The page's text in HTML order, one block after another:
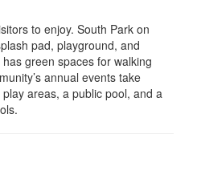
to enjoy. South Park on
pad, playground, and
green spaces for walking
annual events take
areas, a public pool, and a